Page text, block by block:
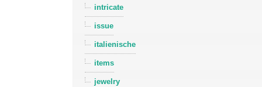
intricate
issue
italienische
items
jewelry